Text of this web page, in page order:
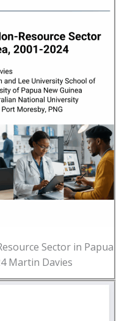
Sector in Papua
Martin Davies